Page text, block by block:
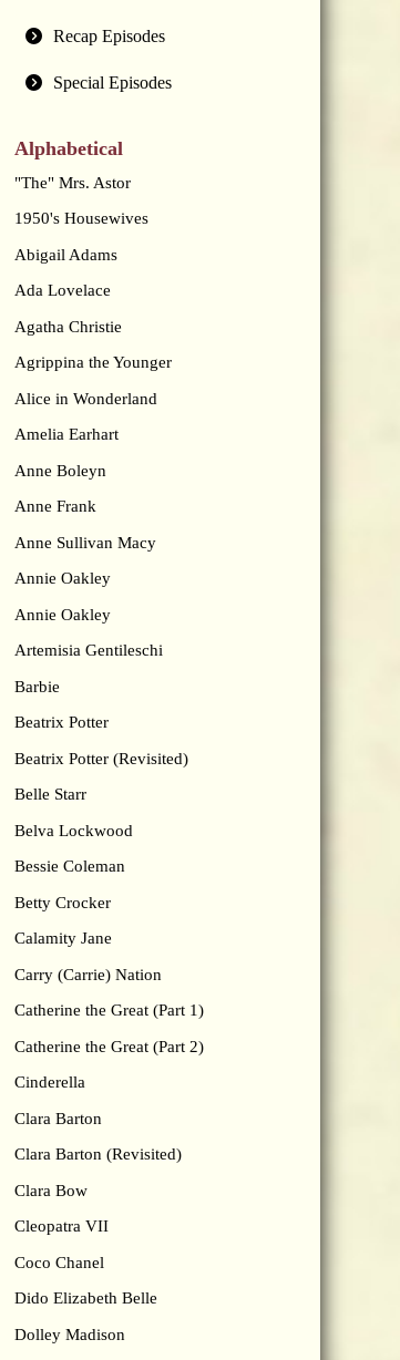
Recap Episodes
Special Episodes
Alphabetical
"The" Mrs. Astor
1950's Housewives
Abigail Adams
Ada Lovelace
Agatha Christie
Agrippina the Younger
Alice in Wonderland
Amelia Earhart
Anne Boleyn
Anne Frank
Anne Sullivan Macy
Annie Oakley
Annie Oakley
Artemisia Gentileschi
Barbie
Beatrix Potter
Beatrix Potter (Revisited)
Belle Starr
Belva Lockwood
Bessie Coleman
Betty Crocker
Calamity Jane
Carry (Carrie) Nation
Catherine the Great (Part 1)
Catherine the Great (Part 2)
Cinderella
Clara Barton
Clara Barton (Revisited)
Clara Bow
Cleopatra VII
Coco Chanel
Dido Elizabeth Belle
Dolley Madison